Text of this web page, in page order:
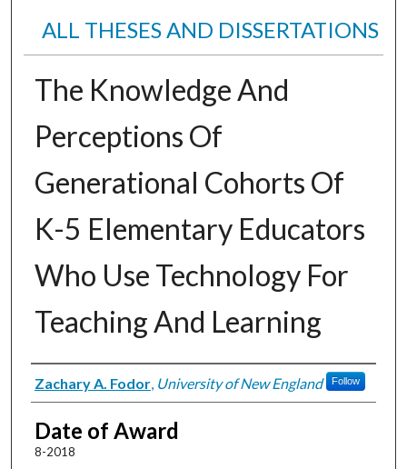
ALL THESES AND DISSERTATIONS
The Knowledge And
Perceptions Of
Generational Cohorts Of
K-5 Elementary Educators
Who Use Technology For
Teaching And Learning
Author
Zachary A. Fodor, University of New England Follow
Date of Award
8-2018